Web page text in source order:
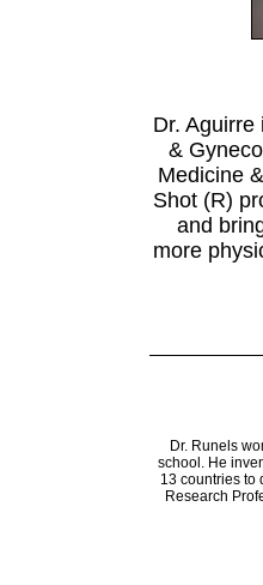
Dr.
&
Medicine
Shot (R)
and
more
Dr. Runels
school. He
13 countries to
Research